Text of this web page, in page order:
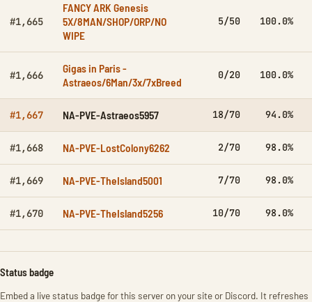
#1,665
FANCY ARK Genesis
5X/8MAN/SHOP/ORP/NO
WIPE
5/50 100.0%
#1,666
Gigas in Paris -
Astraeos/6Man/3x/7xBreed
0/20 100.0%
#1,667 NA-PVE-Astraeos5957 18/70 94.0%
#1,668 NA-PVE-LostColony6262 2/70 98.0%
#1,669 NA-PVE-TheIsland5001 7/70 98.0%
#1,670 NA-PVE-TheIsland5256 10/70 98.0%
Status badge
Embed a live status badge for this server on your site or Discord. It refreshes